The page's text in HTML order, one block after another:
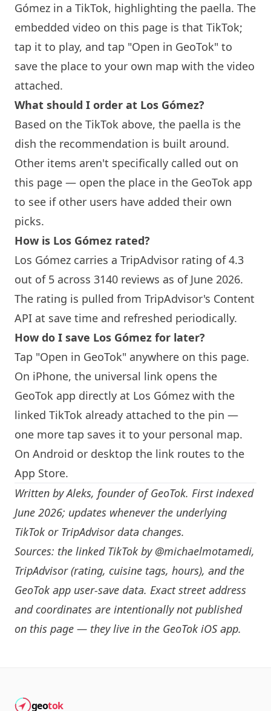
Gómez in a TikTok, highlighting the paella. The
embedded video on this page is that TikTok;
tap it to play, and tap "Open in GeoTok" to
save the place to your own map with the video
attached.
What should I order at Los Gómez?
Based on the TikTok above, the paella is the
dish the recommendation is built around.
Other items aren't specifically called out on
this page — open the place in the GeoTok app
to see if other users have added their own
picks.
How is Los Gómez rated?
Los Gómez carries a TripAdvisor rating of 4.3
out of 5 across 3140 reviews as of June 2026.
The rating is pulled from TripAdvisor's Content
API at save time and refreshed periodically.
How do I save Los Gómez for later?
Tap "Open in GeoTok" anywhere on this page.
On iPhone, the universal link opens the
GeoTok app directly at Los Gómez with the
linked TikTok already attached to the pin —
one more tap saves it to your personal map.
On Android or desktop the link routes to the
App Store.
Written byAleks, founder of GeoTok. First indexed
June 2026; updates whenever the underlying
TikTok or TripAdvisor data changes.
Sources: the linked TikTok by @michaelmotamedi,
TripAdvisor (rating, cuisine tags, hours), and the
GeoTok app user-save data. Exact street address
and coordinates are intentionally not published
on this page — they live in the GeoTok iOS app.
geotok